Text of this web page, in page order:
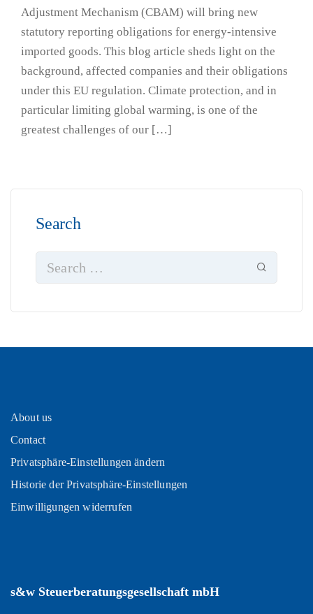
Adjustment Mechanism (CBAM) will bring new
statutory reporting obligations for energy-intensive
imported goods. This blog article sheds light on the
background, affected companies and their obligations
under this EU regulation. Climate protection, and in
particular limiting global warming, is one of the
greatest challenges of our […]
Search
About us
Contact
Privatsphäre-Einstellungen ändern
Historie der Privatsphäre-Einstellungen
Einwilligungen widerrufen
s&w Steuerberatungsgesellschaft mbH